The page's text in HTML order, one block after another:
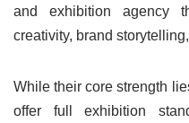
and exhibition agency
creativity, brand
While their core strength
offer full exhibition